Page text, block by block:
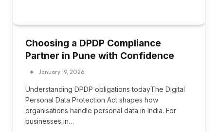
Choosing a DPDP Compliance
Partner in Pune with Confidence
January 19, 2026
Understanding DPDP obligations todayThe Digital
Personal Data Protection Act shapes how
organisations handle personal data in India. For
businesses in…